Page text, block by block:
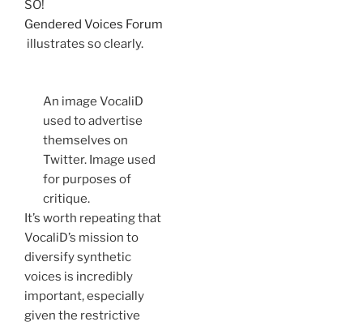
SO!
Gendered Voices Forum
illustrates so clearly.
An image VocaliD
used to advertise
themselves on
Twitter. Image used
for purposes of
critique.
It’s worth repeating that
VocaliD’s mission to
diversify synthetic
voices is incredibly
important, especially
given the restrictive